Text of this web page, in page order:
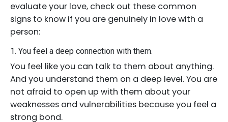
evaluate your love, check out these common
signs to know if you are genuinely in love with a
person:
1. You feel a deep connection with them.
You feel like you can talk to them about anything.
And you understand them on a deep level. You are
not afraid to open up with them about your
weaknesses and vulnerabilities because you feel a
strong bond.